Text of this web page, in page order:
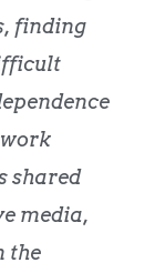
finding
shared
media,
the